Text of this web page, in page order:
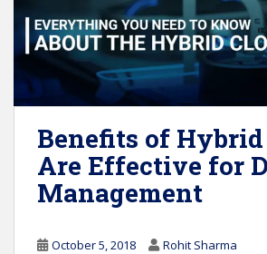
Benefits of
Are Effective for
Management
October 5, 2018 Rohit Sharma